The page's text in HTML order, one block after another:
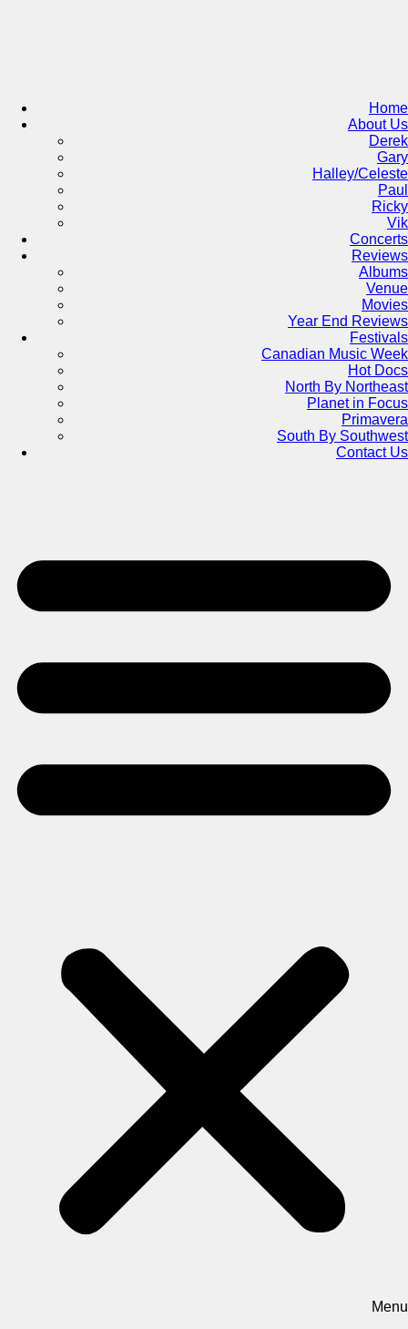
Home
About Us
Derek
Gary
Halley/Celeste
Paul
Ricky
Vik
Concerts
Reviews
Albums
Venue
Movies
Year End Reviews
Festivals
Canadian Music Week
Hot Docs
North By Northeast
Planet in Focus
Primavera
South By Southwest
Contact Us
Menu